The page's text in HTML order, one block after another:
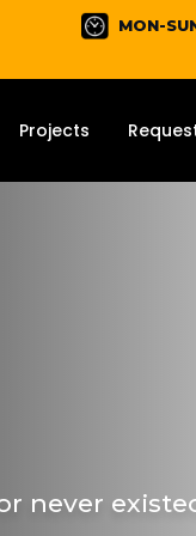
MON-
Projects
never